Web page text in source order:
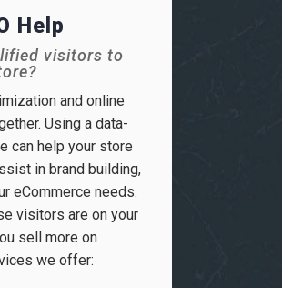
Help
visitors to
and online
Using a data-
can help your store
in brand building,
eCommerce needs.
visitors are on your
sell more on
we offer: